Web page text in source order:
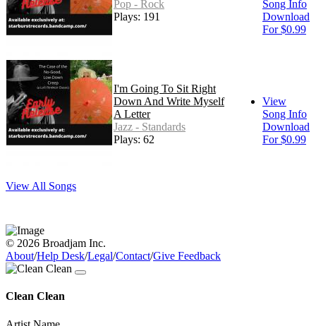
Pop - Rock
Plays: 191
Song Info
Download
For $0.99
I'm Going To Sit Right
Down And Write Myself
A Letter
Jazz - Standards
Plays: 62
View
Song Info
Download
For $0.99
View All Songs
© 2026 Broadjam Inc.
About/Help Desk/Legal/Contact/Give Feedback
Clean Clean